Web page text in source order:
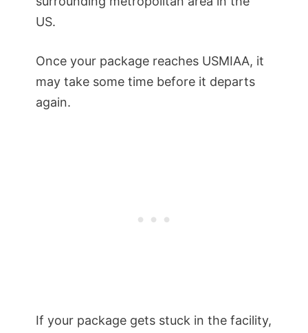
US.
Once your package reaches USMIAA, it
may take some time before it departs
again.
If your package gets stuck in the facility,